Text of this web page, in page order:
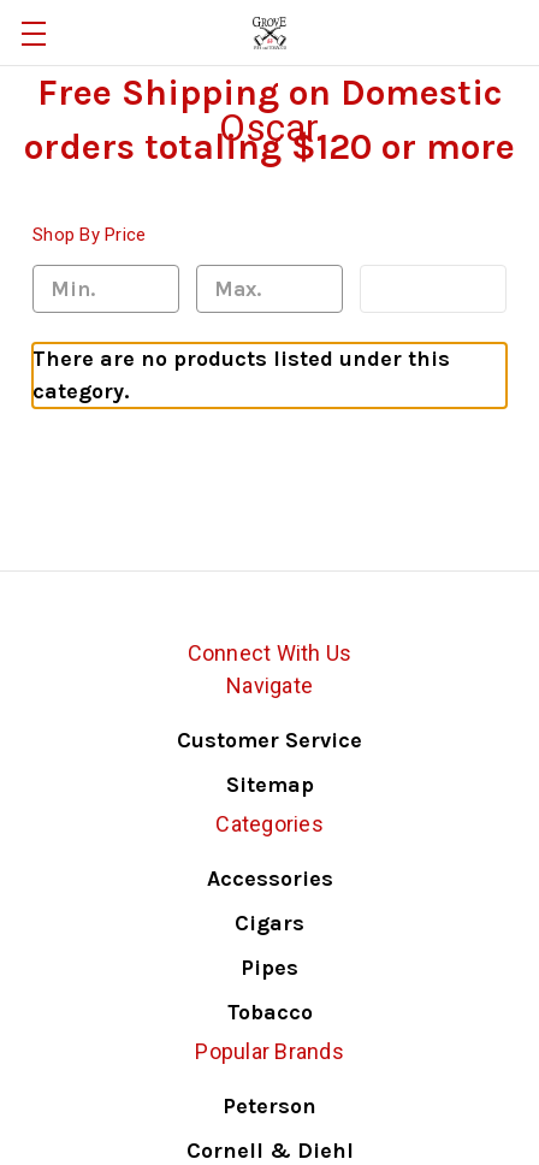
Free Shipping on Domestic
orders totaling $120 or more
Oscar
Shop By Price
There are no products listed under this
category.
Connect With Us
Navigate
Customer Service
Sitemap
Categories
Accessories
Cigars
Pipes
Tobacco
Popular Brands
Peterson
Cornell & Diehl